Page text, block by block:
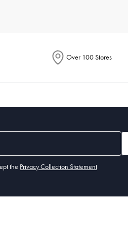
durable materials like porcelain
spoons, and dessert
or chlorinated detergents. Stainless
may want specialised items like a
Over 100 Stores
the Privacy Collection Statement